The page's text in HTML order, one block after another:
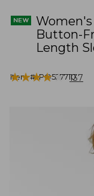
Button-
Length
Item #:PO527710
★★★★★
★★★★★ 137